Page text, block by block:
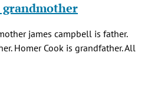
james campbell is father.
Homer Cook is grandfather. All